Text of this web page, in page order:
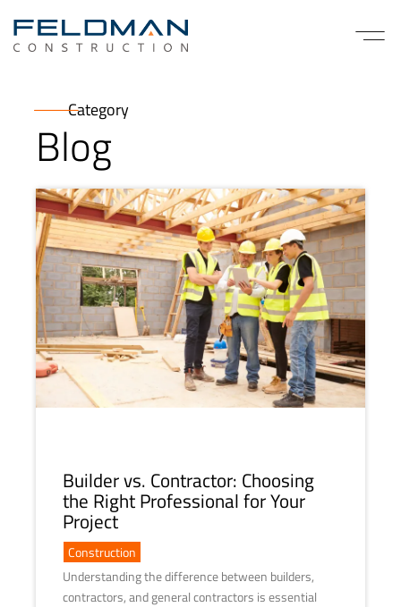
Category
Blog
Builder vs. Contractor: Choosing
the Right Professional for Your
Project
Construction
Understanding the difference between builders,
contractors, and general contractors is essential